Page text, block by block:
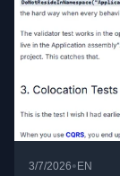
3/7/2026• EN